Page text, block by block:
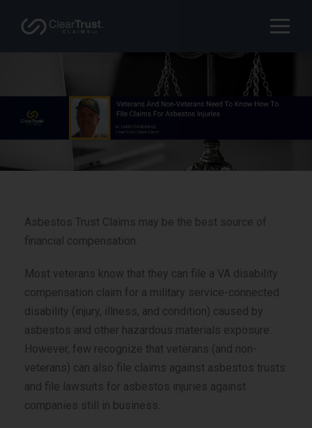
Asbestos Trust Claims may be the best source of
financial compensation.
Most veterans know that they can file a VA disability
compensation claim for a military service-connected
disability (injury, illness, and condition) caused by
asbestos and other hazardous materials exposure.
However, few recognize that veterans (and non-
veterans) can also file claims against asbestos trusts
and file lawsuits for asbestos injuries against
companies still in business.